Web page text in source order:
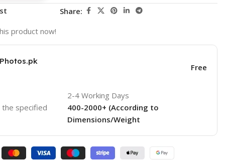
Share:
product now!
Free
specified
2-4 Working Days
400-2000+ (According to
Dimensions/Weight